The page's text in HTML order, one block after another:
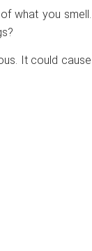
what you smell.
It could cause